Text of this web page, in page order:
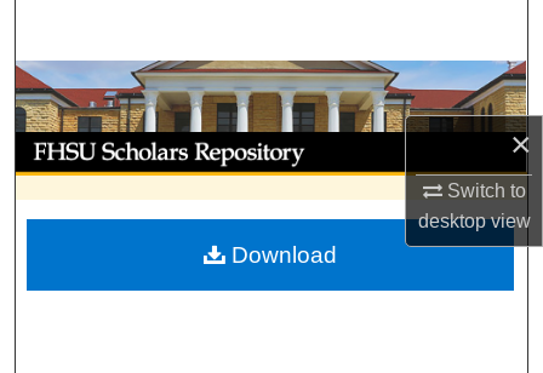
×
Switch to
desktopview
Browse Collections
My Account
About
Digital Commons Network™
Download